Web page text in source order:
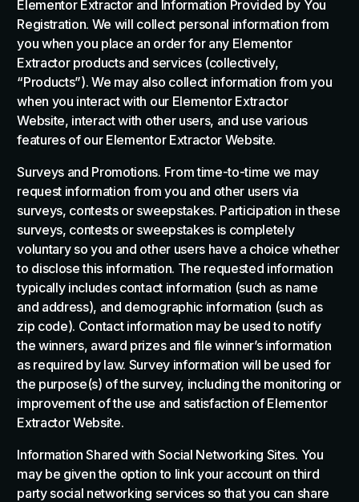
Elementor Extractor and Information Provided by You
Registration. We will collect personal information from
you when you place an order for any Elementor
Extractor products and services (collectively,
“Products”). We may also collect information from you
when you interact with our Elementor Extractor
Website, interact with other users, and use various
features of our Elementor Extractor Website.
Surveys and Promotions. From time-to-time we may
request information from you and other users via
surveys, contests or sweepstakes. Participation in these
surveys, contests or sweepstakes is completely
voluntary so you and other users have a choice whether
to disclose this information. The requested information
typically includes contact information (such as name
and address), and demographic information (such as
zip code). Contact information may be used to notify
the winners, award prizes and file winner’s information
as required by law. Survey information will be used for
the purpose(s) of the survey, including the monitoring or
improvement of the use and satisfaction of Elementor
Extractor Website.
Information Shared with Social Networking Sites. You
may be given the option to link your account on third
party social networking services so that you can share